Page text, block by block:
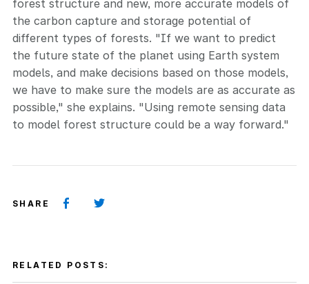
forest structure and new, more accurate models of
the carbon capture and storage potential of
different types of forests. "If we want to predict
the future state of the planet using Earth system
models, and make decisions based on those models,
we have to make sure the models are as accurate as
possible," she explains. "Using remote sensing data
to model forest structure could be a way forward."
SHARE
RELATED POSTS: